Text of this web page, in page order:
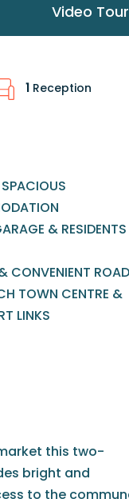
Video Tour
1 Reception
& RESIDENTS
CONVENIENT ROAD
TOWN CENTRE &
LINKS
this two-
bright and
to the